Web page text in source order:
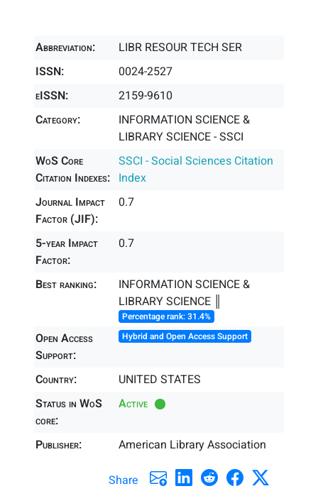
Abbreviation:
LIBR RESOUR TECH SER
ISSN:
0024-2527
eISSN:
2159-9610
Category:
INFORMATION SCIENCE &
LIBRARY SCIENCE - SSCI
WoS Core
Citation Indexes:
SSCI - Social Sciences Citation
Index
Journal Impact
Factor (JIF):
0.7
5-year Impact
Factor:
0.7
Best ranking:
INFORMATION SCIENCE &
LIBRARY SCIENCE ║
Percentage rank: 31.4%
Open Access
Support:
Hybrid and Open Access Support
Country:
UNITED STATES
Status in WoS
core:
Active
Publisher: American Library Association
Share